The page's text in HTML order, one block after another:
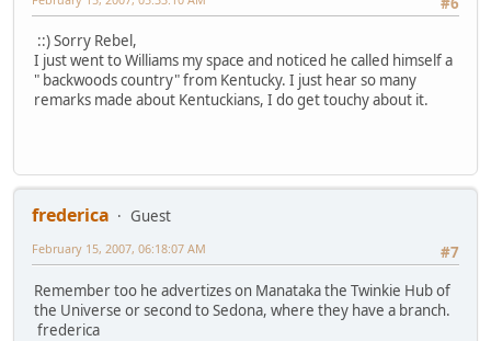
::) Sorry Rebel,
I just went to Williams my space and noticed he called himself a
" backwoods country" from Kentucky. I just hear so many
remarks made about Kentuckians, I do get touchy about it.
frederica
Guest
#7
February 15, 2007, 06:18:07 AM
Remember too he advertizes on Manataka the Twinkie Hub of
the Universe or second to Sedona, where they have a branch.
frederica